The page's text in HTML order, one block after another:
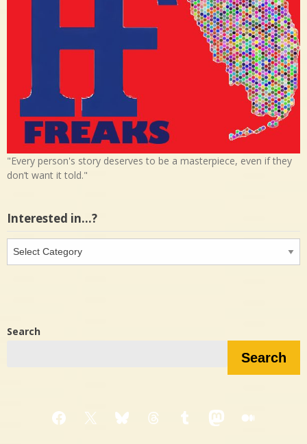
"Every person's story deserves to be a masterpiece, even if they
don’t want it told."
Interested in…?
in…?
Search
Search
Facebook
X BlueskyThreadsTumblrMastodon
Medium